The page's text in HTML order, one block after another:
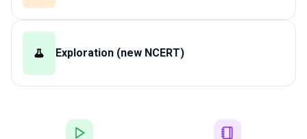
Exploration (new NCERT)